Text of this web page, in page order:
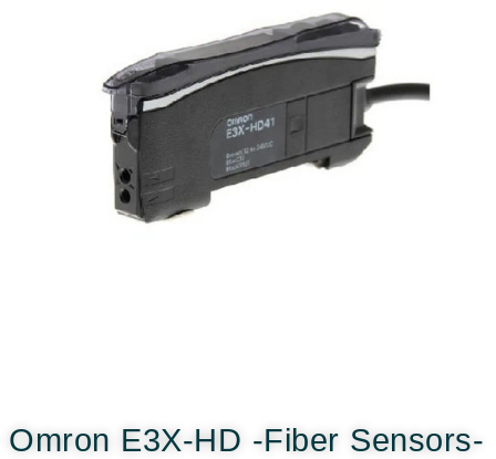
Omron E3X-HD -Fiber Sensors-